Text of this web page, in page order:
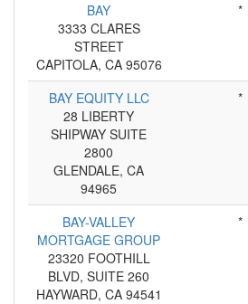
BAY
3333 CLARES
STREET
CAPITOLA, CA 95076
*
BAY EQUITY LLC
28 LIBERTY
SHIPWAY SUITE
2800
GLENDALE, CA
94965
*
BAY-VALLEY
MORTGAGE GROUP
23320 FOOTHILL
BLVD, SUITE 260
HAYWARD, CA 94541
*